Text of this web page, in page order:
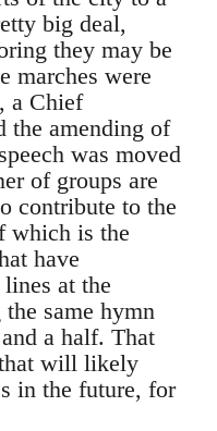
big deal,
they may be
marches were
a Chief
the amending of
was moved
of groups are
contribute to the
which is the
have
at the
same hymn
a half. That
will likely
in the future, for